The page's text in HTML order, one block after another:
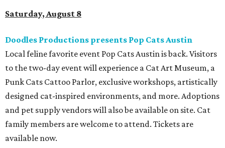
Saturday, August 8
Doodles Productions presents Pop Cats Austin
Local feline favorite event Pop Cats Austin is back. Visitors
to the two-day event will experience a Cat Art Museum, a
Punk Cats Cattoo Parlor, exclusive workshops, artistically
designed cat-inspired environments, and more. Adoptions
and pet supply vendors will also be available on site. Cat
family members are welcome to attend. Tickets are
available now.